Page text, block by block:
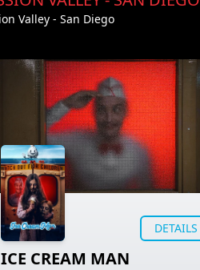
Valley - San Diego
DETAILS
ICE CREAM MAN